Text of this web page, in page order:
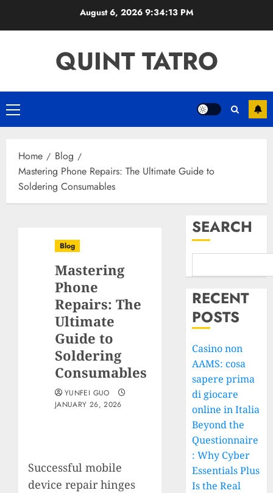
August 6, 2026 9:34:14 PM
QUINT TATRO
Primary
Menu
Home
Blog
Mastering Phone Repairs: The Ultimate Guide to
Soldering Consumables
Blog
Mastering
Phone
Repairs: The
Ultimate
Guide to
Soldering
Consumables
YUNFEI GUO
JANUARY 26, 2026
Successful mobile
device repair hinges
SEARCH
RECENT
POSTS
Casino non
AAMS: cosa
sapere prima
di giocare
online in Italia
Beyond the
Questionnaire
: Why Cyber
Essentials Plus
Is the Real